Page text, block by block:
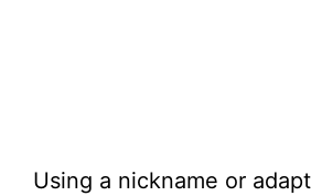
Using a nickname or